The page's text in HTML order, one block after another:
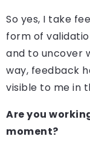
So yes, I take
form of
and to uncover
way, feedback
visible to me in
Are you
moment?